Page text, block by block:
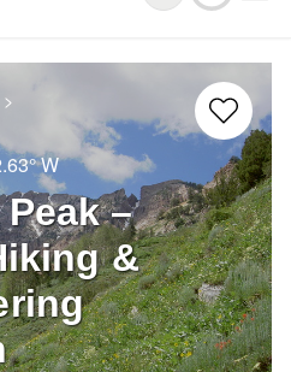
W
–
&